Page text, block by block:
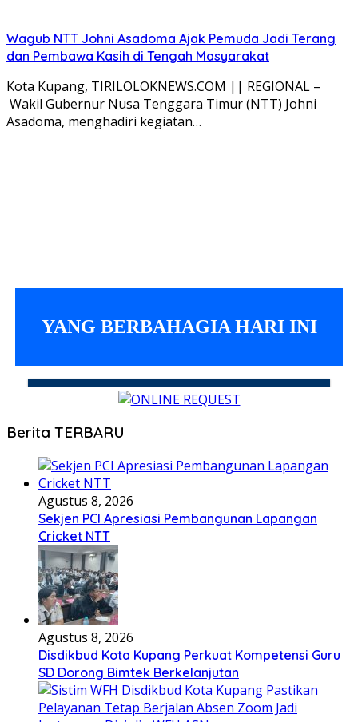
Wagub NTT Johni Asadoma Ajak Pemuda Jadi Terang
dan Pembawa Kasih di Tengah Masyarakat
Kota Kupang, TIRILOLOKNEWS.COM || REGIONAL –
Wakil Gubernur Nusa Tenggara Timur (NTT) Johni
Asadoma, menghadiri kegiatan…
Berita TERBARU
Agustus 8, 2026
Sekjen PCI Apresiasi Pembangunan Lapangan
Cricket NTT
Agustus 8, 2026
Disdikbud Kota Kupang Perkuat Kompetensi Guru
SD Dorong Bimtek Berkelanjutan